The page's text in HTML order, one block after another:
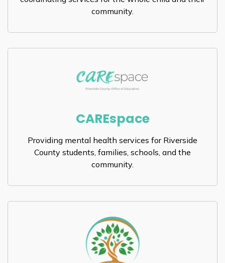
community.
CAREspace
Providing mental health services for Riverside
County students, families, schools, and the
community.